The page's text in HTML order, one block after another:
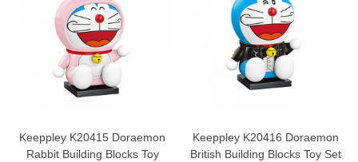
Keeppley K20415 Doraemon
Rabbit Building Blocks Toy
Keeppley K20416 Doraemon
British Building Blocks Toy Set